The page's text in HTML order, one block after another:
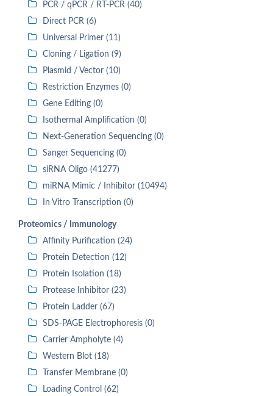
PCR / qPCR / RT-PCR (40)
Direct PCR (6)
Universal Primer (11)
Cloning / Ligation (9)
Plasmid / Vector (10)
Restriction Enzymes (0)
Gene Editing (0)
Isothermal Amplification (0)
Next-Generation Sequencing (0)
Sanger Sequencing (0)
siRNA Oligo (41277)
miRNA Mimic / Inhibitor (10494)
In Vitro Transcription (0)
Proteomics / Immunology
Affinity Purification (24)
Protein Detection (12)
Protein Isolation (18)
Protease Inhibitor (23)
Protein Ladder (67)
SDS-PAGE Electrophoresis (0)
Carrier Ampholyte (4)
Western Blot (18)
Transfer Membrane (0)
Loading Control (62)